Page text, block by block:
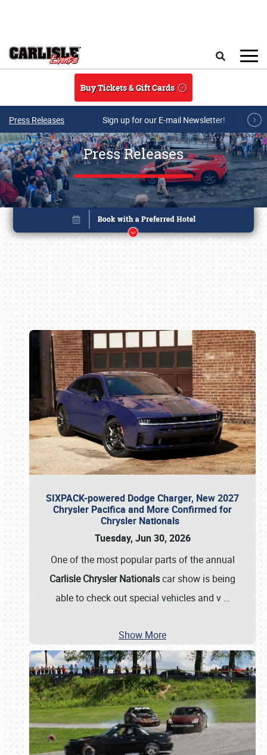
Buy Tickets & Gift Cards
Press Releases Sign up for our E-mail Newsletter!
Press Releases
SIXPACK-powered Dodge Charger, New 2027
Chrysler Pacifica and More Confirmed for
Chrysler Nationals
Tuesday, Jun 30, 2026
One of the most popular parts of the annual
Carlisle Chrysler Nationalscar show is being
able to check out special vehicles and v …
Show More
Book online or call (800) 216-1876